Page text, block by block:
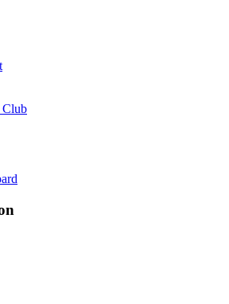
Club